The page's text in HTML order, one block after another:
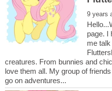
page. I
me
creatures. From bunnies and
love them all. My group of